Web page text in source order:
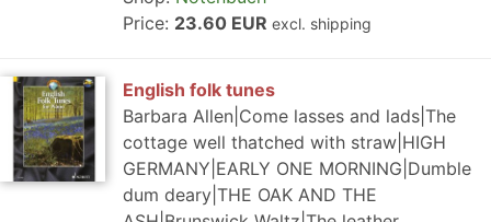
Price: 23.60 EUR excl. shipping
English folk tunes
Barbara Allen|Come lasses and lads|The
cottage well thatched with straw|HIGH
GERMANY|EARLY ONE MORNING|Dumble
dum deary|THE OAK AND THE